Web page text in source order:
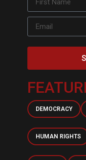
DEMOCRACY
HUMAN RIGHTS